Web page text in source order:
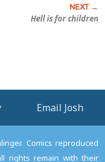
Hell is for children
Email Josh
Comics reproduced
rights remain with their